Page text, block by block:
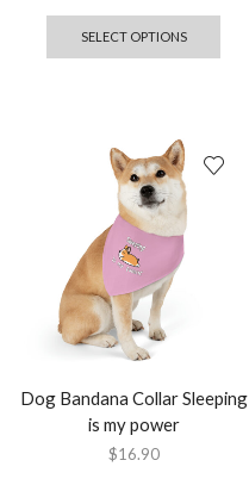
SELECT OPTIONS
Dog Bandana Collar Sleeping
is my power
$16.90